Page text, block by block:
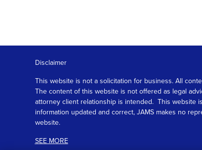
Disclaimer
This website is not a solicitation for business. All
The content of this website is not offered as legal
attorney client relationship is intended. This website
information updated and correct, JAMS makes no
website.
SEE MORE